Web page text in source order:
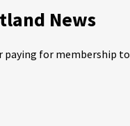
News
paying for membership